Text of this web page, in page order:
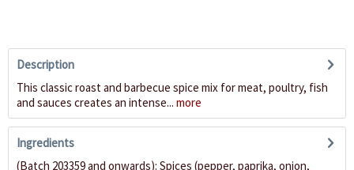
Description
This classic roast and barbecue spice mix for meat, poultry, fish
and sauces creates an intense... more
Ingredients
(Batch 203359 and onwards): Spices (pepper, paprika, onion,